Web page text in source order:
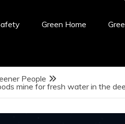
Green Home
People
mine for fresh water in the